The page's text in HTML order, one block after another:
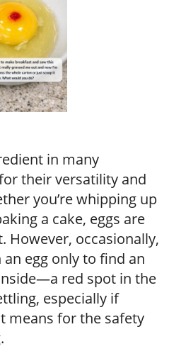
in many
their versatility and
you’re whipping up
a cake, eggs are
However, occasionally,
egg only to find an
red spot in the
especially if
means for the safety